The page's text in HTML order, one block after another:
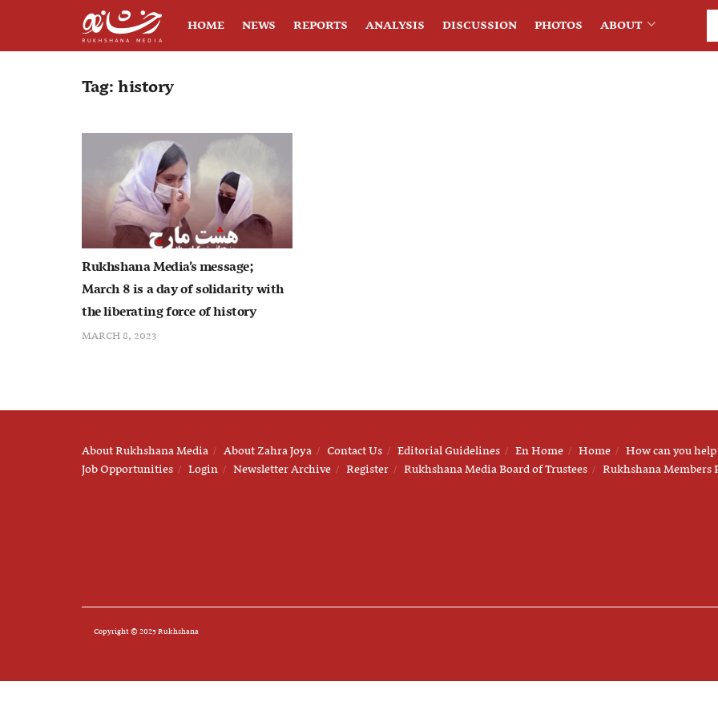
HOME NEWS REPORTS ANALYSIS DISCUSSION PHOTOS ABOUT
Tag:history
Rukhshana Media’s message;
March 8 is a day of solidarity with
the liberating force of history
MARCH 8, 2023
About Rukhshana Media About Zahra Joya Contact Us Editorial Guidelines En Home Home
How can you help
Job Opportunities
Login Newsletter Archive Register Rukhshana Media Board of Trustees Rukhshana Members
Copyright © 2025 Rukhshana